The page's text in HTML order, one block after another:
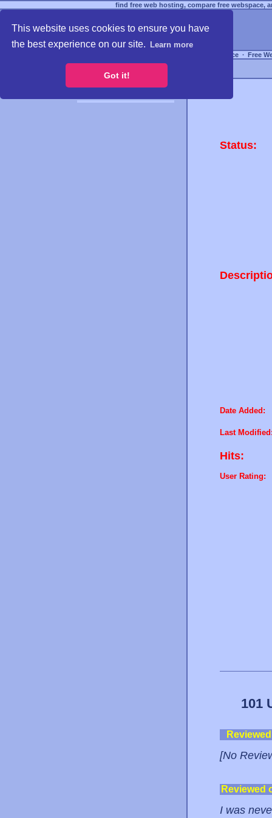
This website uses cookies to ensure you have
the best experience on our site.
Learn more
Got it!
find free web hosting, compare free webspace,
Free Webspace ∙ Free
Status:
Date Added:
Last
Hits:
User Rating:
101
[No
Reviewed
I was